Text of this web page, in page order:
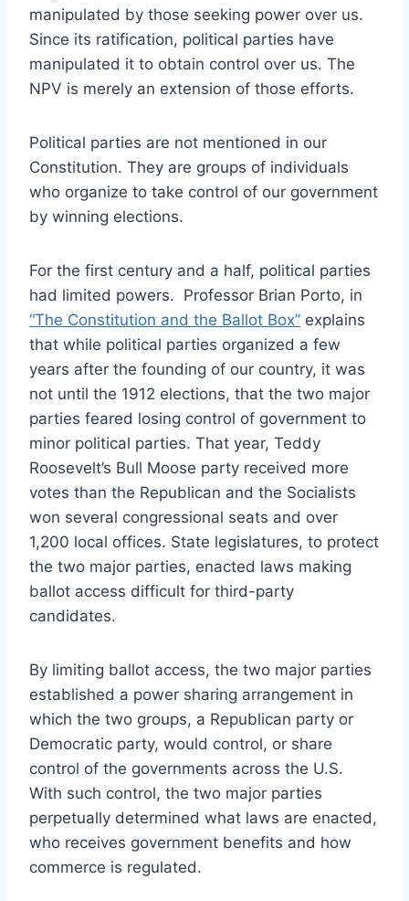
manipulated by those seeking power over us.
Since its ratification, political parties have
manipulated it to obtain control over us. The
NPV is merely an extension of those efforts.
Political parties are not mentioned in our
Constitution. They are groups of individuals
who organize to take control of our government
by winning elections.
For the first century and a half, political parties
had limited powers. Professor Brian Porto, in
“The Constitution and the Ballot Box” explains
that while political parties organized a few
years after the founding of our country, it was
not until the 1912 elections, that the two major
parties feared losing control of government to
minor political parties. That year, Teddy
Roosevelt’s Bull Moose party received more
votes than the Republican and the Socialists
won several congressional seats and over
1,200 local offices. State legislatures, to protect
the two major parties, enacted laws making
ballot access difficult for third-party
candidates.
By limiting ballot access, the two major parties
established a power sharing arrangement in
which the two groups, a Republican party or
Democratic party, would control, or share
control of the governments across the U.S.
With such control, the two major parties
perpetually determined what laws are enacted,
who receives government benefits and how
commerce is regulated.